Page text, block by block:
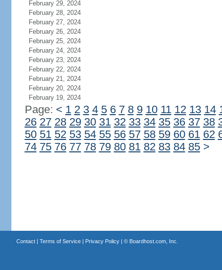
February 29, 2024
February 28, 2024
February 27, 2024
February 26, 2024
February 25, 2024
February 24, 2024
February 23, 2024
February 22, 2024
February 21, 2024
February 20, 2024
February 19, 2024
Page: < 1 2 3 4 5 6 7 8 9 10 11 12 13 14
26 27 28 29 30 31 32 33 34 35 36 37 38
50 51 52 53 54 55 56 57 58 59 60 61 62
74 75 76 77 78 79 80 81 82 83 84 85 >
Contact| Terms of Service| Privacy Policy| © Boardhost.com, Inc.